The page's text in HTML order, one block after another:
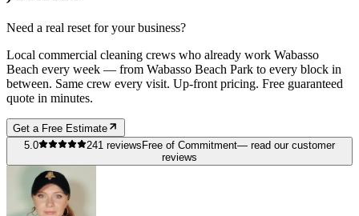
Need a real reset for your business?
Local commercial cleaning crews who already work Wabasso
Beach every week — from Wabasso Beach Park to every block in
between. Same crew every visit. Up-front pricing. Free guaranteed
quote in minutes.
Get a Free Estimate
5.0
241 reviews Free of Commitment— read our customer
reviews